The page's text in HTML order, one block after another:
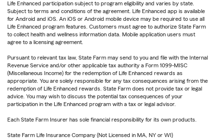
Life Enhanced participation subject to program eligibility and varies by state.
Subject to terms and conditions of the agreement. Life Enhanced app is available
for Android and iOS. An iOS or Android mobile device may be required to use all
Life Enhanced program features. Customers must agree to authorize State Farm
to collect health and wellness information data. Mobile application users must
agree to a licensing agreement.
Pursuant to relevant tax law, State Farm may send to you and file with the Internal
Revenue Service and/or other applicable tax authority a Form 1099-MISC
(Miscellaneous Income) for the redemption of Life Enhanced rewards as
appropriate. You are solely responsible for any tax consequences arising from the
redemption of Life Enhanced rewards. State Farm does not provide tax or legal
advice. You may wish to discuss the potential tax consequences of your
participation in the Life Enhanced program with a tax or legal advisor.
Each State Farm Insurer has sole financial responsibility for its own products.
State Farm Life Insurance Company (Not Licensed in MA, NY or WI)